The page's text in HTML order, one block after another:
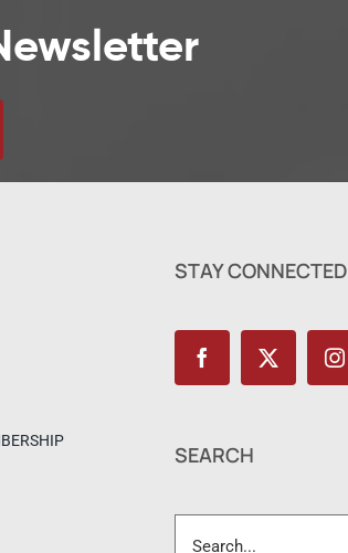
STAY CONNECTED
SEARCH